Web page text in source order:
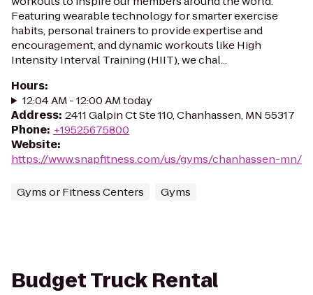
Featuring wearable technology for smarter exercise
habits, personal trainers to provide expertise and
encouragement, and dynamic workouts like High
Intensity Interval Training (HIIT), we chal...
Hours:
12:04 AM - 12:00 AM today
Address: 2411 Galpin Ct Ste 110, Chanhassen, MN 55317
Phone: +19525675800
Website:
https://www.snapfitness.com/us/gyms/chanhassen-mn/
Gyms or Fitness Centers Gyms
Budget Truck Rental